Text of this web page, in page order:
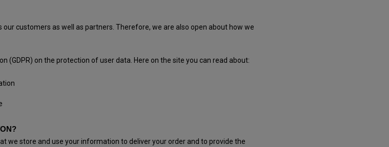
customers as well as partners. Therefore, we are also open about how we
(GDPR) on the protection of user data. Here on the site you can read about:
we store and use your information to deliver your order and to provide the